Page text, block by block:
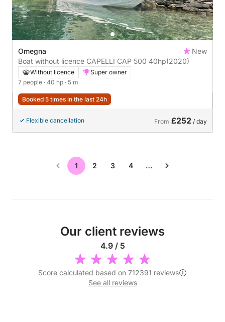
Omegna
New
Boat without licence CAPELLI CAP 500 40hp(2020)
Without licence
Super owner
7 people · 40 hp · 5 m
Booked 5 times in the last 24h
Flexible cancellation From £252 / day
1 2 3 4 …
Our client reviews
4.9 / 5
Score calculated based on 712391 reviews
See all reviews